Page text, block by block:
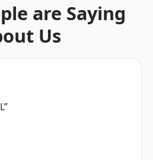
are Saying
Us